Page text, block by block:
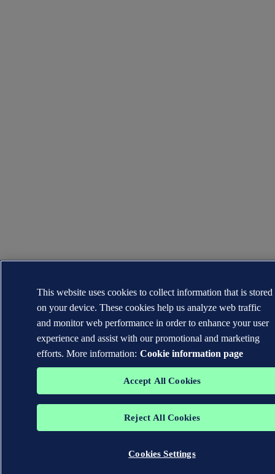
This website uses cookies to collect information that is stored
on your device. These cookies help us analyze web traffic
and monitor web performance in order to enhance your user
experience and assist with our promotional and marketing
efforts. More information: Cookie information page
Accept All Cookies
Reject All Cookies
Cookies Settings